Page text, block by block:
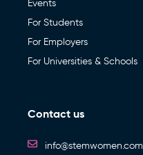
Events
For Students
For Employers
For Universities & Schools
Contact us
info@stemwomen.com